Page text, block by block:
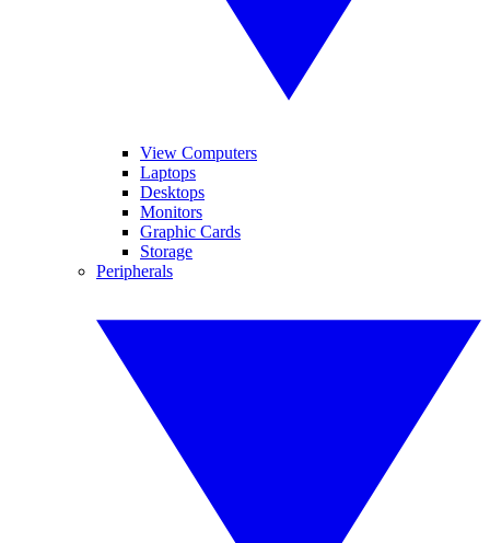
View Computers
Laptops
Desktops
Monitors
Graphic Cards
Storage
Peripherals